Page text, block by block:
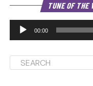
TUNE OF THE
00:00